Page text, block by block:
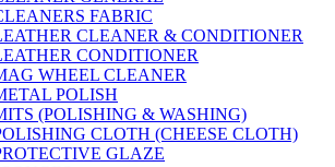
FABRIC
CLEANER & CONDITIONER
CONDITIONER
WHEEL CLEANER
POLISH
(POLISHING & WASHING)
CLOTH (CHEESE CLOTH)
GLAZE